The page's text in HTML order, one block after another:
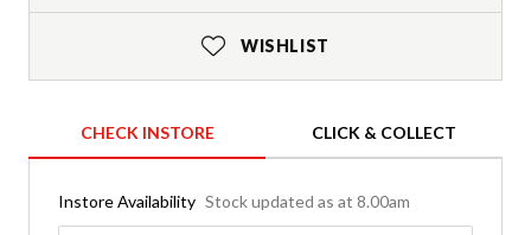
WISHLIST
CHECK INSTORE CLICK & COLLECT
Instore Availability Stock updated as at 8.00am